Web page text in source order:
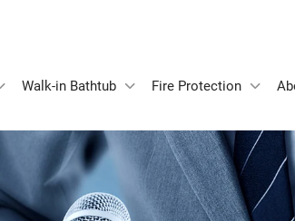
Walk-in Bathtub Fire Protection